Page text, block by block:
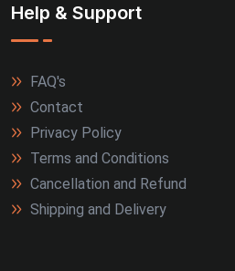
Help & Support
FAQ's
Contact
Privacy Policy
Terms and Conditions
Cancellation and Refund
Shipping and Delivery